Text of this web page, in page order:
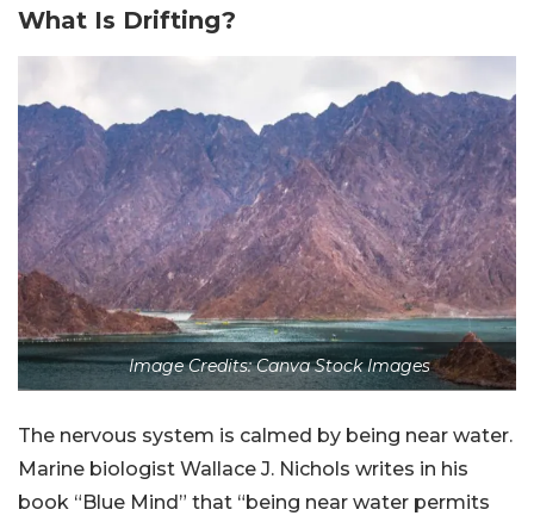
What Is Drifting?
Image Credits: Canva Stock Images
The nervous system is calmed by being near water.
Marine biologist Wallace J. Nichols writes in his
book “Blue Mind” that “being near water permits